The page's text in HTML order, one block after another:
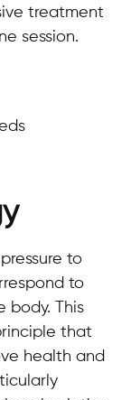
treatment
session.
to
to
body. This
that
health and